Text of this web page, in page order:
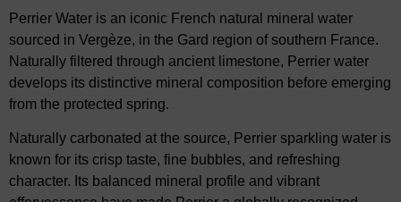
Perrier Water is an iconic French natural mineral water
sourced in Vergèze, in the Gard region of southern France.
Naturally filtered through ancient limestone, Perrier water
develops its distinctive mineral composition before emerging
from the protected spring.
Naturally carbonated at the source, Perrier sparkling water is
known for its crisp taste, fine bubbles, and refreshing
character. Its balanced mineral profile and vibrant